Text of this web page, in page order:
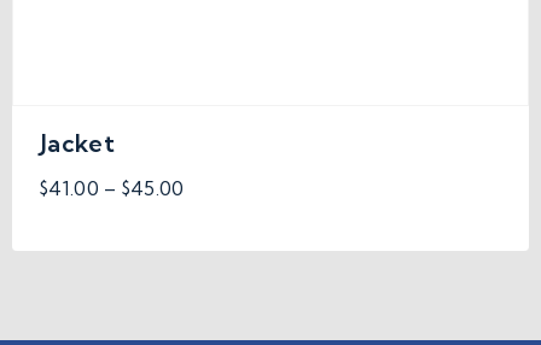
Jacket
$41.00 – $45.00